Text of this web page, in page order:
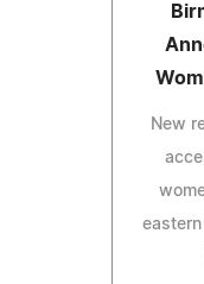
New
eastern